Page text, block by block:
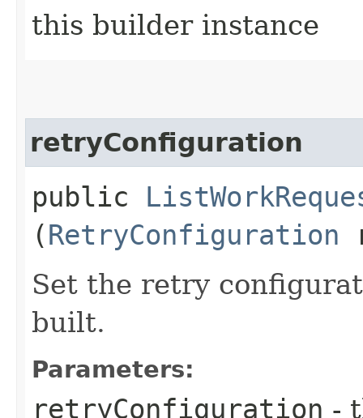
this builder instance
retryConfiguration
public
(RetryConfiguration
Set the retry
built.
Parameters:
retryConfiguration -